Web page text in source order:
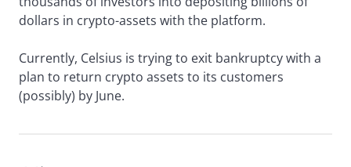
dollars in crypto-assets with the platform.
Currently, Celsius is trying to exit bankruptcy with a
plan to return crypto assets to its customers
(possibly) by June.